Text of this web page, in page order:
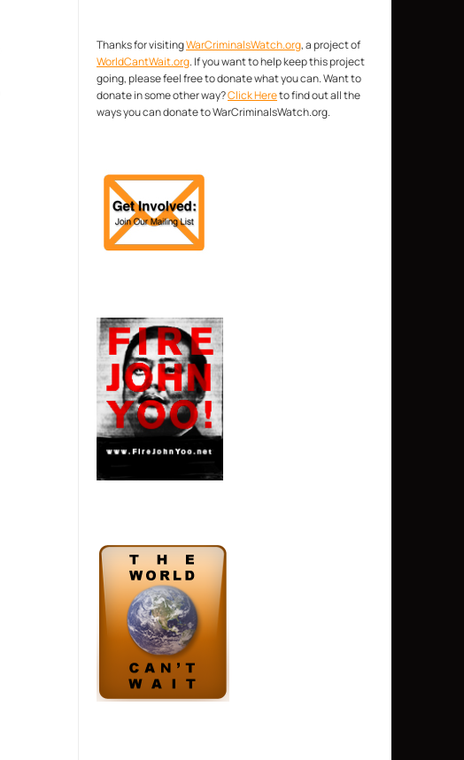
Thanks for visitingWarCriminalsWatch.org, a project of
WorldCantWait.org. If you want to help keep this project
going, please feel free to donate what you can. Want to
donate in some other way?Click Hereto find out all the
ways you can donate to WarCriminalsWatch.org.